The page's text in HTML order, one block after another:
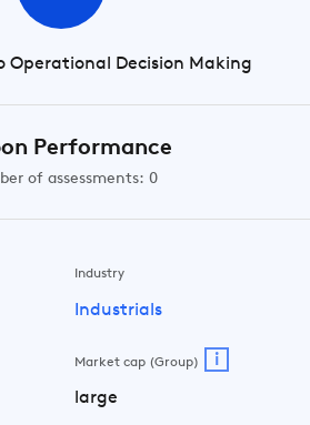
Operational Decision Making
Performance
of assessments: 0
Industry
Industrials
Market cap (Group) i
large